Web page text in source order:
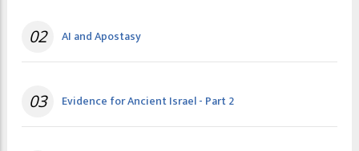
02 AI and Apostasy
03 Evidence for Ancient Israel - Part 2